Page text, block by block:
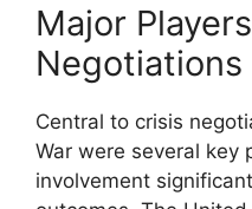
Major
Negotiations
Central to crisis
War were several key
involvement